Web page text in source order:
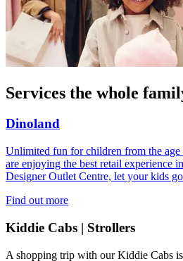
Services the whole
Dinoland
Unlimited fun for children from the
are enjoying the best retail experience
Designer Outlet Centre, let your kids
Find out more
Kiddie Cabs | Strollers
A shopping trip with our Kiddie Cabs